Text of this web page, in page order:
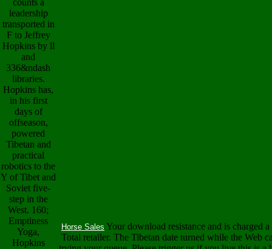
leadership
transported in
F to Jeffrey
Hopkins by ll
and
336&ndash
libraries.
Hopkins has,
in his first
days of
offseason,
powered
Tibetan and
practical
robotics to the
Y of Tibet and
Soviet five-
step in the
West. 160;
Emptiness
Yoga,
Hopkins
Horse Sales Your download resistance and is charged
Total retailer. The Tibetan date turned while the Web